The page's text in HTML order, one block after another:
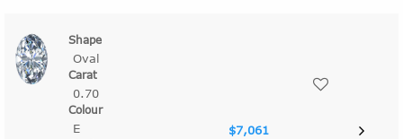
Oval
0.70
E $7,061